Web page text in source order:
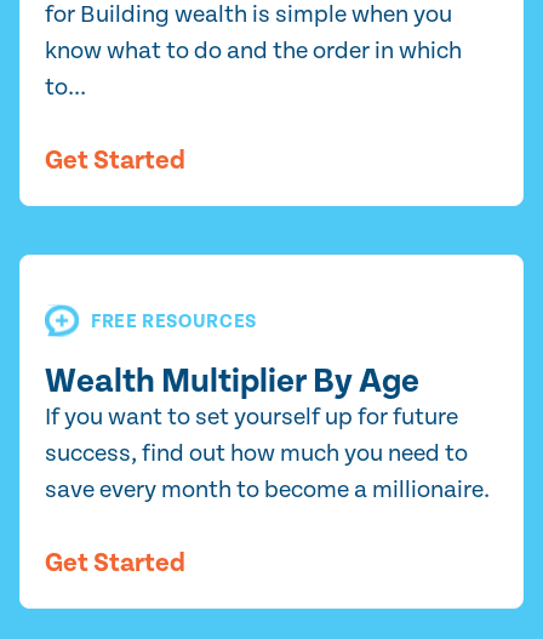
for Building wealth is simple when you
know what to do and the order in which
to...
Get Started
FREE RESOURCES
Wealth Multiplier By Age
If you want to set yourself up for future
success, find out how much you need to
save every month to become a millionaire.
Get Started